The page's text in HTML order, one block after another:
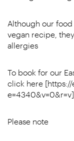
Although our
vegan recipe,
allergies
To book for our
click here
e=4340&v=0&r=v]
Please note